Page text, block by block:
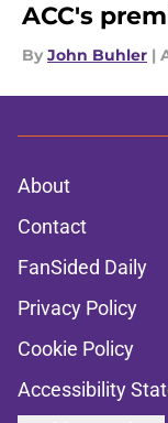
ACC's
By John Buhler |
About
Contact
FanSided Daily
Privacy Policy
Cookie Policy
Accessibility